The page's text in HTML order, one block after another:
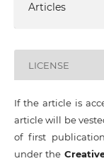
Articles
LICENSE
If the article is
article will be
of first
under the